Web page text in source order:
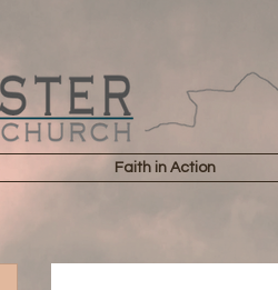
Faith in Action